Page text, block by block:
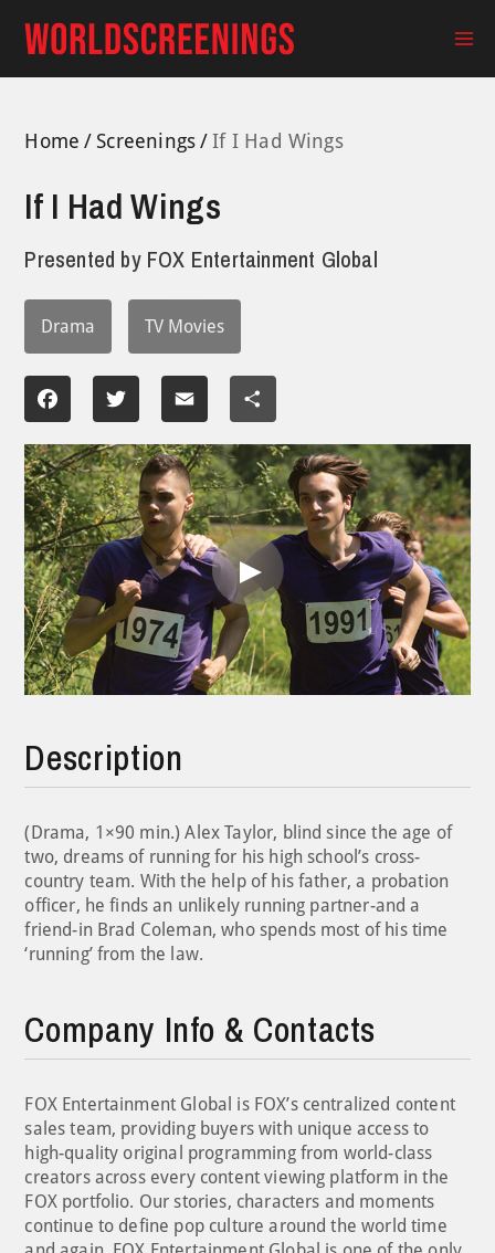
content
Home Screenings If I Had Wings
If I Had Wings
Presented by FOX Entertainment Global
Drama TV Movies
Facebook Twitter Email Share
Play
Description
(Drama, 1×90 min.) Alex Taylor, blind since the age of
two, dreams of running for his high school’s cross-
country team. With the help of his father, a probation
officer, he finds an unlikely running partner-and a
friend-in Brad Coleman, who spends most of his time
‘running’ from the law.
Company Info & Contacts
FOX Entertainment Global is FOX’s centralized content
sales team, providing buyers with unique access to
high-quality original programming from world-class
creators across every content viewing platform in the
FOX portfolio. Our stories, characters and moments
continue to define pop culture around the world time